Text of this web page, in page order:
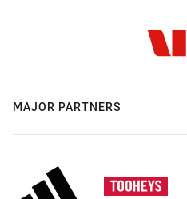
MAJOR PARTNERS